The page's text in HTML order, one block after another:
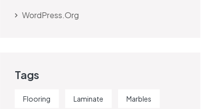
WordPress.org
Tags
Flooring Laminate Marbles